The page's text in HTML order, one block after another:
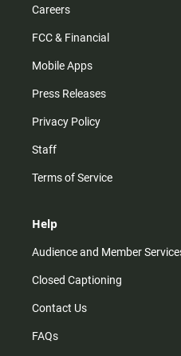
Careers
FCC & Financial
Mobile Apps
Press Releases
Privacy Policy
Staff
Terms of Service
Help
Audience and Member
Closed Captioning
Contact Us
FAQs